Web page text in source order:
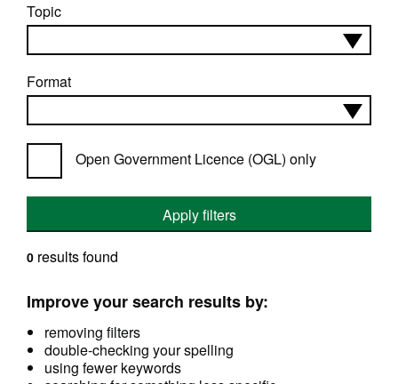
Topic
Format
Open Government Licence (OGL) only
Apply filters
0 results found
Improve your search results by:
removing filters
double-checking your spelling
using fewer keywords